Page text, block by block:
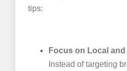
tips:
Focus on Local
Instead of targeting